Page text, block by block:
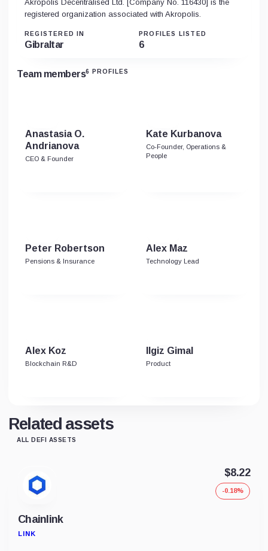
Akropolis Decentralised Ltd. [Company No. 116430] is the
registered organization associated with Akropolis.
REGISTERED IN
Gibraltar
PROFILES LISTED
6
Team members6 PROFILES
Anastasia O.
Andrianova
CEO & Founder
Kate Kurbanova
Co-Founder, Operations &
People
Peter Robertson
Pensions & Insurance
Alex Maz
Technology Lead
Alex Koz
Blockchain R&D
Ilgiz Gimal
Product
Related assets
ALL DEFI ASSETS
Chainlink
LINK
$8.22
-0.18%